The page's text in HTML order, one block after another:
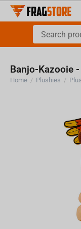
Banjo-Kazooie
Home / Plushies /